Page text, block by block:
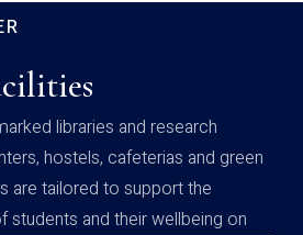
libraries and research
hostels, cafeterias and green
are tailored to support the
and their wellbeing on